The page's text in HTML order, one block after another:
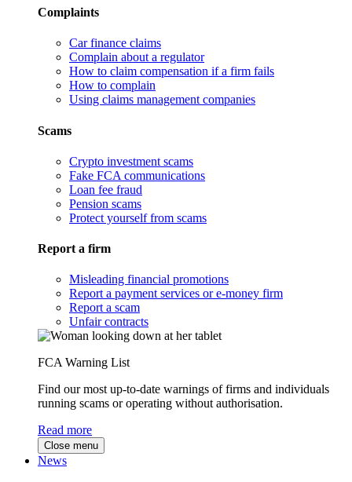
Complaints
Car finance claims
Complain about a regulator
How to claim compensation if a firm fails
How to complain
Using claims management companies
Scams
Crypto investment scams
Fake FCA communications
Loan fee fraud
Pension scams
Protect yourself from scams
Report a firm
Misleading financial promotions
Report a payment services or e-money firm
Report a scam
Unfair contracts
FCA Warning List
Find our most up-to-date warnings of firms and individuals
running scams or operating without authorisation.
Read more
Close menu
News